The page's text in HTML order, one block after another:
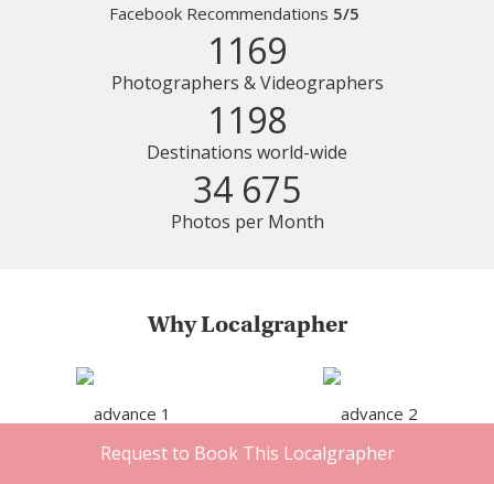
Request to Book This Localgrapher
Facebook Recommendations 5/5
1169
Photographers & Videographers
1198
Destinations world-wide
34 675
Photos per Month
Why Localgrapher
Great customer service
Photoshoot in very short